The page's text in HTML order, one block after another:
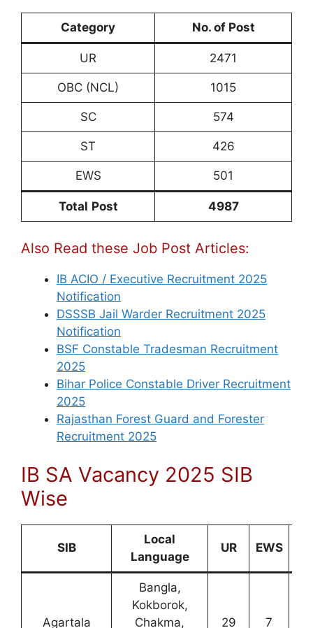
Category No. of Post
UR 2471
OBC (NCL) 1015
SC 574
ST 426
EWS 501
Total Post 4987
Also Read these Job Post Articles:
IB ACIO / Executive Recruitment 2025
Notification
DSSSB Jail Warder Recruitment 2025
Notification
BSF Constable Tradesman Recruitment
2025
Bihar Police Constable Driver Recruitment
2025
Rajasthan Forest Guard and Forester
Recruitment 2025
IB SA Vacancy 2025 SIB
Wise
SIB
Local
Language
UR EWS
Agartala
Bangla,
Kokborok,
Chakma,
29 7